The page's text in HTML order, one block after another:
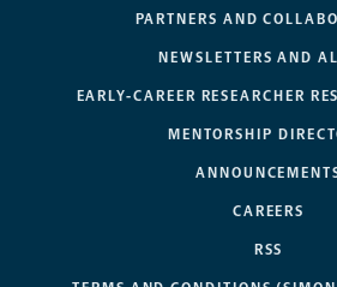
PARTNERS AND
NEWSLETTERS AND
EARLY-CAREER RESEARCHER
MENTORSHIP
CAREERS
RSS